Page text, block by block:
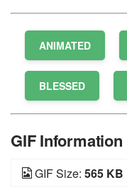
ANIMATED
BLESSED
GIF Information
GIF Size: 565 KB